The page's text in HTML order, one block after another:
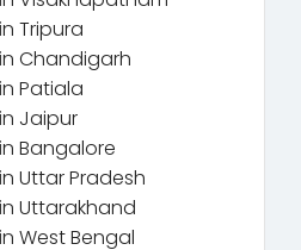
Tripura
Chandigarh
Patiala
Jaipur
Bangalore
Uttar Pradesh
Uttarakhand
West Bengal